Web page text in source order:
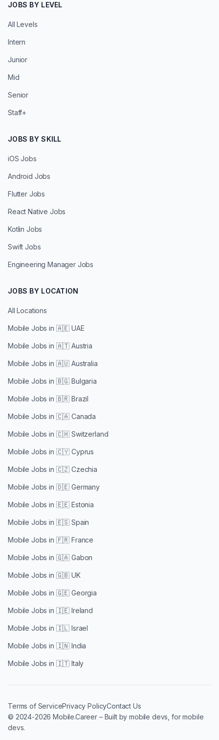
JOBS BY LEVEL
All Levels
Intern
Junior
Mid
Senior
Staff+
JOBS BY SKILL
iOS Jobs
Android Jobs
Flutter Jobs
React Native Jobs
Kotlin Jobs
Swift Jobs
Engineering Manager Jobs
JOBS BY LOCATION
All Locations
Mobile Jobs in 🇦🇪 UAE
Mobile Jobs in 🇦🇹 Austria
Mobile Jobs in 🇦🇺 Australia
Mobile Jobs in 🇧🇬 Bulgaria
Mobile Jobs in 🇧🇷 Brazil
Mobile Jobs in 🇨🇦 Canada
Mobile Jobs in 🇨🇭 Switzerland
Mobile Jobs in 🇨🇾 Cyprus
Mobile Jobs in 🇨🇿 Czechia
Mobile Jobs in 🇩🇪 Germany
Mobile Jobs in 🇪🇪 Estonia
Mobile Jobs in 🇪🇸 Spain
Mobile Jobs in 🇫🇷 France
Mobile Jobs in 🇬🇦 Gabon
Mobile Jobs in 🇬🇧 UK
Mobile Jobs in 🇬🇪 Georgia
Mobile Jobs in 🇮🇪 Ireland
Mobile Jobs in 🇮🇱 Israel
Mobile Jobs in 🇮🇳 India
Mobile Jobs in 🇮🇹 Italy
Terms of ServicePrivacy PolicyContact Us
© 2024-2026 Mobile.Career – Built by mobile devs, for mobile
devs.